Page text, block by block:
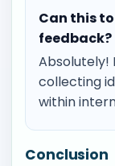
Can this
feedback?
Absolutely!
collecting
within
Conclusion